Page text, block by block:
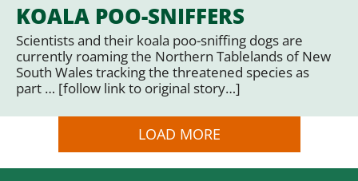
KOALA POO-SNIFFERS
Scientists and their koala poo-sniffing dogs are
currently roaming the Northern Tablelands of New
South Wales tracking the threatened species as
part … [follow link to original story…]
LOAD MORE